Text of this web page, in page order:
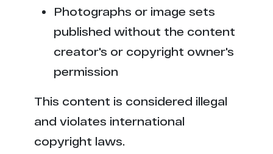
Photographs or image sets
published without the content
creator's or copyright owner's
permission
This content is considered illegal
and violates international
copyright laws.